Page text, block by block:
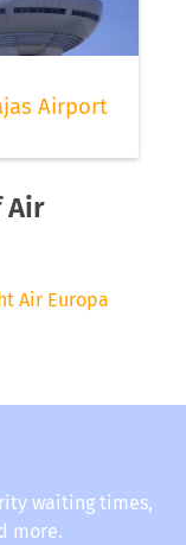
Airport
Air
Air Europa
waiting times,
more.